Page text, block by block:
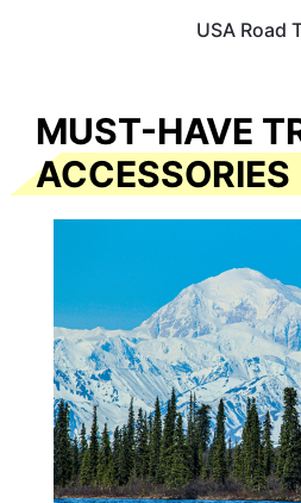
USA Road
MUST-HAVE
ACCESSORIES